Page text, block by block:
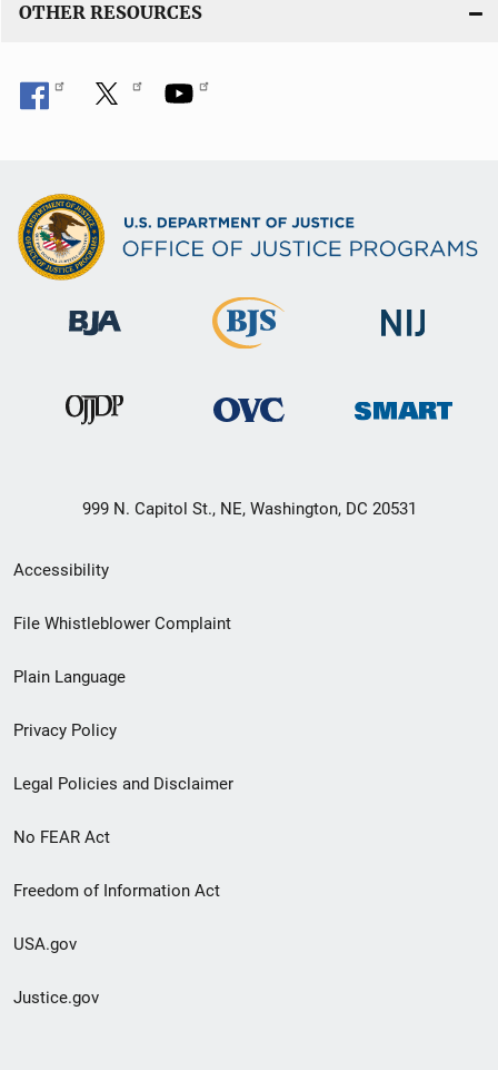
OTHER RESOURCES
999 N. Capitol St., NE, Washington, DC 20531
Secondary
Footer
menu
Accessibility
File Whistleblower Complaint
Plain Language
Privacy Policy
Legal Policies and Disclaimer
No FEAR Act
Freedom of Information Act
USA.gov
Justice.gov